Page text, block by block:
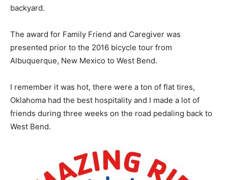
backyard.
The award for Family Friend and Caregiver was
presented prior to the 2016 bicycle tour from
Albuquerque, New Mexico to West Bend.
I remember it was hot, there were a ton of flat tires,
Oklahoma had the best hospitality and I made a lot of
friends during three weeks on the road pedaling back to
West Bend.